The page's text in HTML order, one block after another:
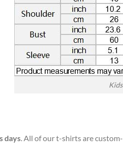
days. All of our t-shirts are